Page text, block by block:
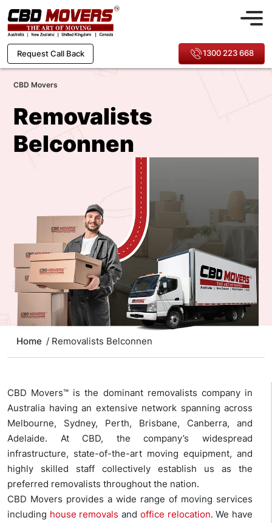
Request Call Back 1300 223 668
CBD Movers
Removalists
Belconnen
Home / Removalists Belconnen
CBD Movers™ is the dominant removalists company in
Australia having an extensive network spanning across
Melbourne, Sydney, Perth, Brisbane, Canberra, and
Adelaide. At CBD, the company’s widespread
infrastructure, state-of-the-art moving equipment, and
highly skilled staff collectively establish us as the
preferred removalists throughout the nation.
CBD Movers provides a wide range of moving services
including house removals and office relocation. We have